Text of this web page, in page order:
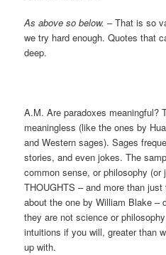
As above so below. – That is so
we try hard enough. Quotes that
deep.
A.M. Are paradoxes meaningful?
meaningless (like the ones by
and Western sages). Sages
stories, and even jokes. The
common sense, or philosophy (or
THOUGHTS – and more than
about the one by William Blake –
they are not science or
intuitions if you will, greater than
up with.